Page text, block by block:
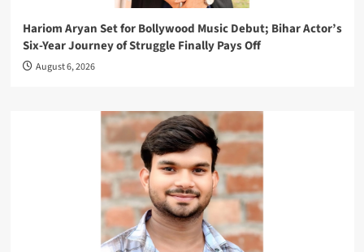
Hariom Aryan Set for Bollywood Music Debut; Bihar Actor’s
Six-Year Journey of Struggle Finally Pays Off
August 6, 2026